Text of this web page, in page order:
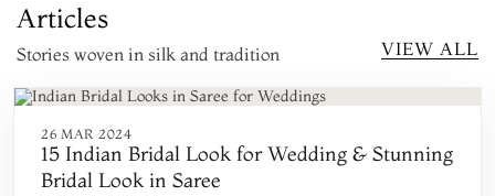
Articles
Stories woven in silk and tradition VIEW ALL
26 MAR 2024
15 Indian Bridal Look for Wedding & Stunning
Bridal Look in Saree